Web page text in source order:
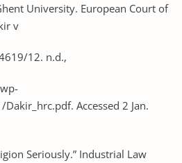
University. European Court of
v
12. n.d.,
Accessed 2 Jan.
Seriously.” Industrial Law